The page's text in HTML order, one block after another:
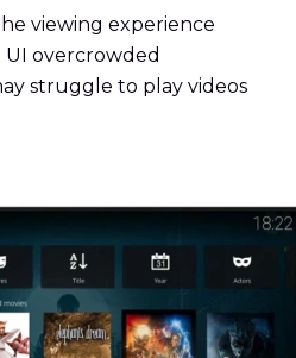
viewing experience
UI overcrowded
struggle to play videos